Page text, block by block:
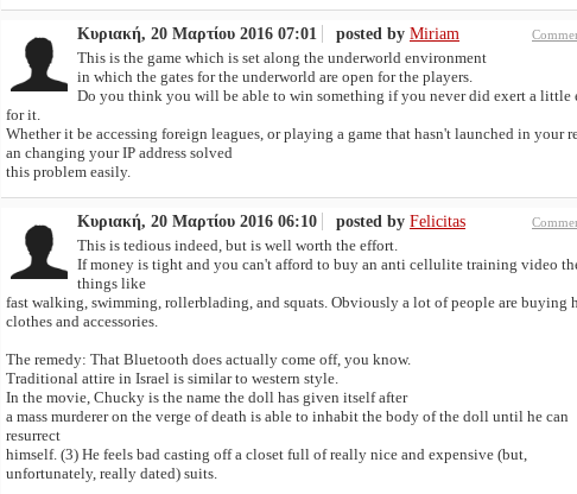
Κυριακή, 20 Μαρτίου 2016 07:01 posted by Miriam
This is the game which is set along the underworld environment
in which the gates for the underworld are open for the players.
Do you think you will be able to win something if you never did exert a little
for it.
Whether it be accessing foreign leagues, or playing a game that hasn't launched in your
an changing your IP address solved
this problem easily.
Κυριακή, 20 Μαρτίου 2016 06:10 posted by Felicitas
This is tedious indeed, but is well worth the effort.
If money is tight and you can't afford to buy an anti cellulite training video
things like
fast walking, swimming, rollerblading, and squats. Obviously a lot of people are buying
clothes and accessories.
The remedy: That Bluetooth does actually come off, you know.
Traditional attire in Israel is similar to western style.
In the movie, Chucky is the name the doll has given itself after
a mass murderer on the verge of death is able to inhabit the body of the doll until he can
resurrect
himself. (3) He feels bad casting off a closet full of really nice and expensive (but,
unfortunately, really dated) suits.